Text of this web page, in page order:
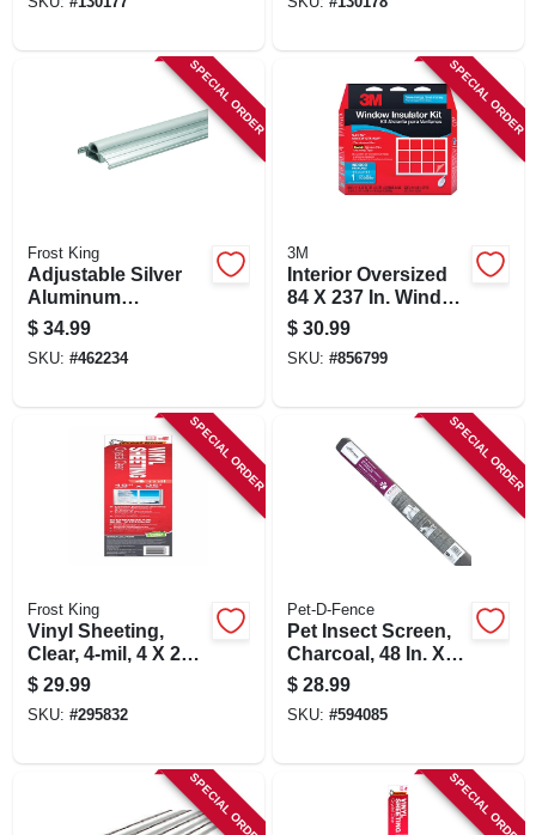
SPECIAL ORDER
Frost King
Adjustable Silver
Aluminum
Threshold, 3-1/2 X
7/8 X 36 In.
$ 34.99
SKU: #462234
SPECIAL ORDER
3M
Interior Oversized
84 X 237 In. Window
Insulating Kit
$ 30.99
SKU: #856799
SPECIAL ORDER
Frost King
Vinyl Sheeting,
Clear, 4-mil, 4 X 25
Ft.
$ 29.99
SKU: #295832
SPECIAL ORDER
Pet-D-Fence
Pet Insect Screen,
Charcoal, 48 In. X 7
Ft.
$ 28.99
SKU: #594085
SPECIAL ORDER SPECIAL ORDER